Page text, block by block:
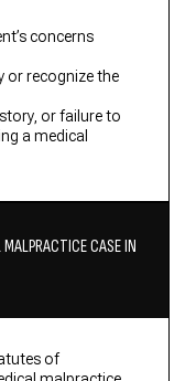
concerns
or recognize the
or failure to
a medical
CASE IN
of